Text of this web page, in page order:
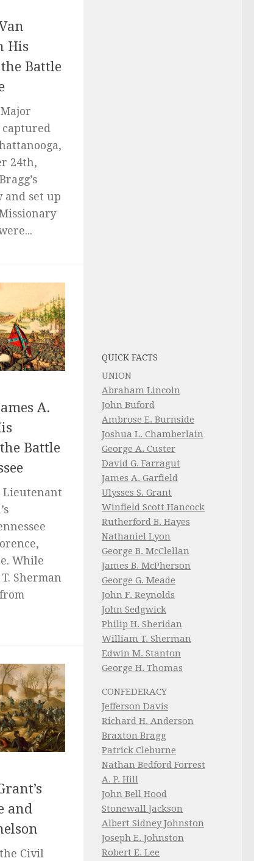
His
Battle
captured
24th,
and set up
A.
Battle
Lieutenant
While
Sherman
and
Civil
QUICK FACTS
UNION
Abraham Lincoln
John Buford
Ambrose E. Burnside
Joshua L. Chamberlain
George A. Custer
David G. Farragut
James A. Garfield
Ulysses S. Grant
Winfield Scott Hancock
Rutherford B. Hayes
Nathaniel Lyon
George B. McClellan
James B. McPherson
George G. Meade
John F. Reynolds
John Sedgwick
Philip H. Sheridan
William T. Sherman
Edwin M. Stanton
George H. Thomas
CONFEDERACY
Jefferson Davis
Richard H. Anderson
Braxton Bragg
Patrick Cleburne
Nathan Bedford Forrest
A. P. Hill
John Bell Hood
Stonewall Jackson
Albert Sidney Johnston
Joseph E. Johnston
Robert E. Lee